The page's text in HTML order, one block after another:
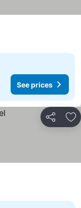
See prices
Share